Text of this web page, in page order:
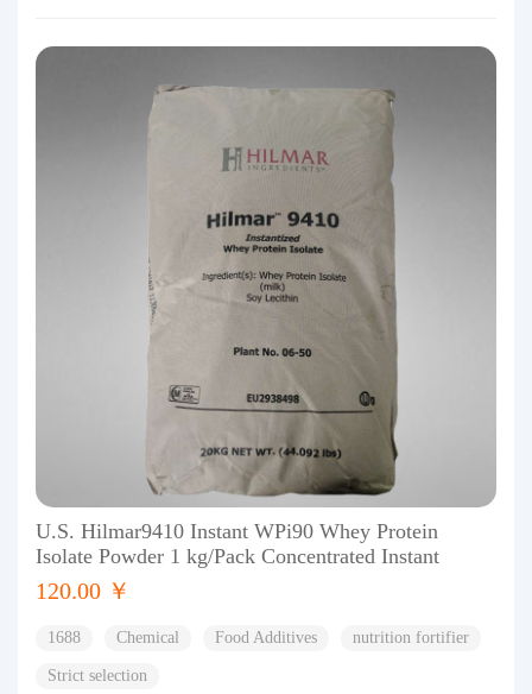
U.S. Hilmar9410 Instant WPi90 Whey Protein
Isolate Powder 1 kg/Pack Concentrated Instant
120.00 ￥
1688 Chemical Food Additives nutrition fortifier
Strict selection